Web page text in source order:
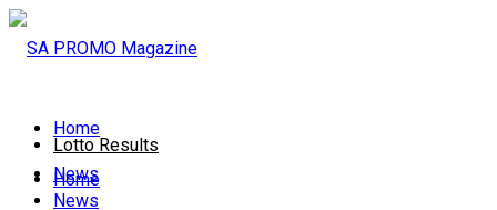
Lotto Results
Home
News
Home
News